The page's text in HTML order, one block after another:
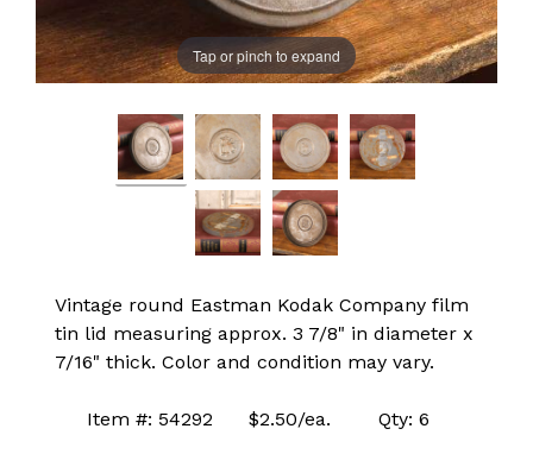
Tap or pinch to expand
Vintage round Eastman Kodak Company film
tin lid measuring approx. 3 7/8" in diameter x
7/16" thick. Color and condition may vary.
Item #: 54292 $2.50/ea. Qty: 6